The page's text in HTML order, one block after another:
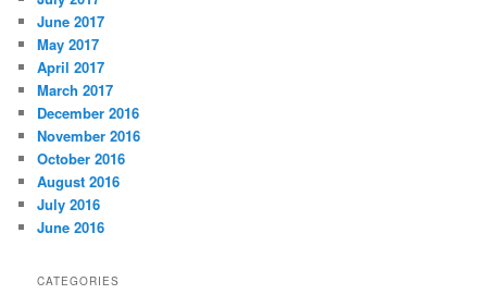
June 2017
May 2017
April 2017
March 2017
December 2016
November 2016
October 2016
August 2016
July 2016
June 2016
CATEGORIES